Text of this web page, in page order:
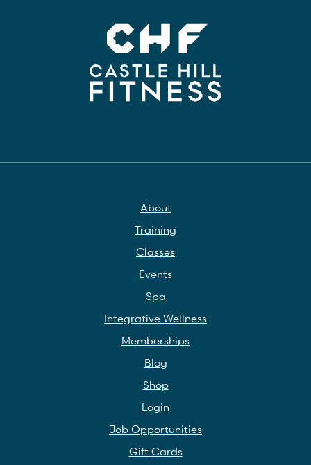
About
Training
Classes
Events
Spa
Integrative Wellness
Memberships
Blog
Shop
Login
Job Opportunities
Gift Cards